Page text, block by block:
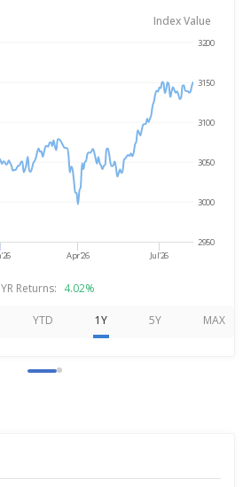
Index Value
Apr'26 Jul'26
2950
3000
3050
3100
3150
3200
Returns: 4.02%
YTD 1Y 5Y MAX